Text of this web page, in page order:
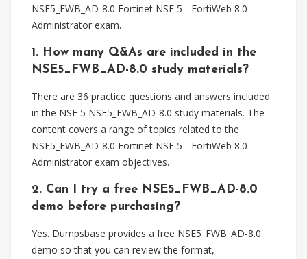
NSE5_FWB_AD-8.0 Fortinet NSE 5 - FortiWeb 8.0
Administrator exam.
1. How many Q&As are included in the
NSE5_FWB_AD-8.0 study materials?
There are 36 practice questions and answers included
in the NSE 5 NSE5_FWB_AD-8.0 study materials. The
content covers a range of topics related to the
NSE5_FWB_AD-8.0 Fortinet NSE 5 - FortiWeb 8.0
Administrator exam objectives.
2. Can I try a free NSE5_FWB_AD-8.0
demo before purchasing?
Yes. Dumpsbase provides a free NSE5_FWB_AD-8.0
demo so that you can review the format,